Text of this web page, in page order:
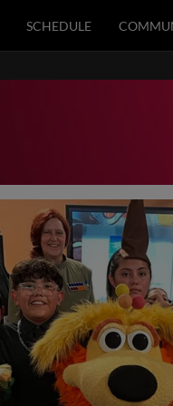
SCHEDULE